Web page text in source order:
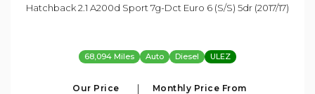
Hatchback 2.1 A200d Sport 7g-Dct Euro 6 (s/s) 5dr (2017/17)
68,094 Miles Auto Diesel ULEZ
Our Price Monthly Price From